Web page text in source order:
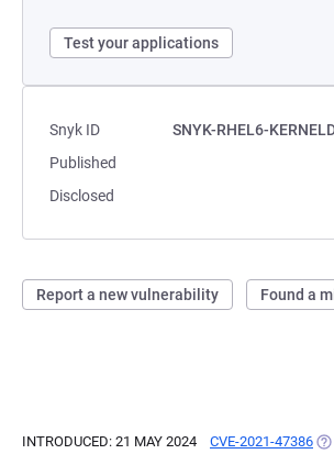
Test your applications
Snyk ID
SNYK-RHEL6-
Published
Disclosed
Report a new vulnerability Found a
INTRODUCED: 21 MAY 2024 CVE-2021-47386